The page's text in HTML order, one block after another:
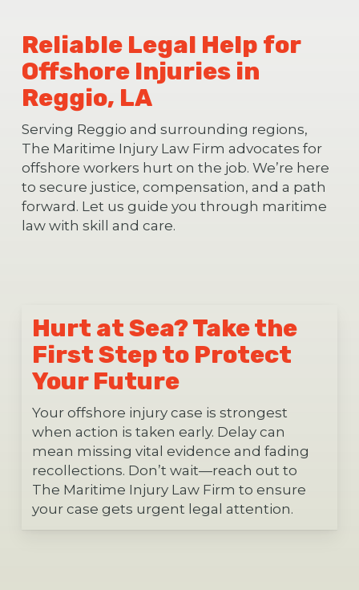
Reliable Legal Help for
Offshore Injuries in
Reggio, LA
Serving Reggio and surrounding regions,
The Maritime Injury Law Firm advocates for
offshore workers hurt on the job. We’re here
to secure justice, compensation, and a path
forward. Let us guide you through maritime
law with skill and care.
Hurt at Sea? Take the
First Step to Protect
Your Future
Your offshore injury case is strongest
when action is taken early. Delay can
mean missing vital evidence and fading
recollections. Don’t wait—reach out to
The Maritime Injury Law Firm to ensure
your case gets urgent legal attention.